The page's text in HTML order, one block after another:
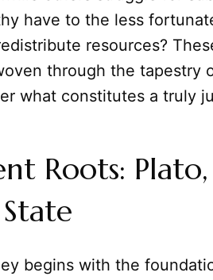
have to the less
resources?
through the tapestry
what constitutes a truly
Roots:
begins with the